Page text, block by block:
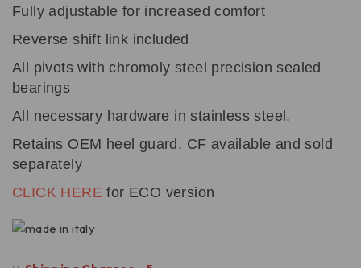
Fully adjustable for increased comfort
Reverse shift link included
All pivots with chromoly steel precision sealed
bearings
All necessary hardware in stainless steel.
Retains OEM heel guard. CF available and sold
separately
CLICK HERE for ECO version